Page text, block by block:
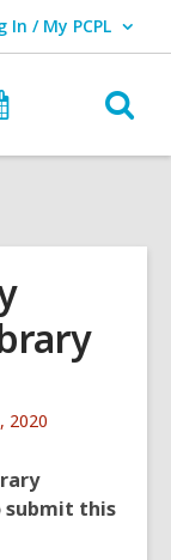
In / My PCPL
Log In / My PCPL.
2020
this